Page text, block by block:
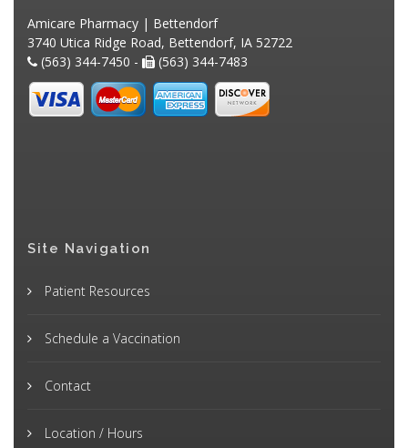
Amicare Pharmacy | Bettendorf
3740 Utica Ridge Road, Bettendorf, IA 52722
(563) 344-7450 -
(563) 344-7483
Site Navigation
Patient Resources
Schedule a Vaccination
Contact
Location / Hours